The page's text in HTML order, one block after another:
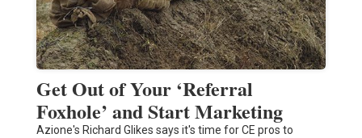
Get Out of Your ‘Referral
Foxhole’ and Start Marketing
Azione's Richard Glikes says it's time for CE pros to